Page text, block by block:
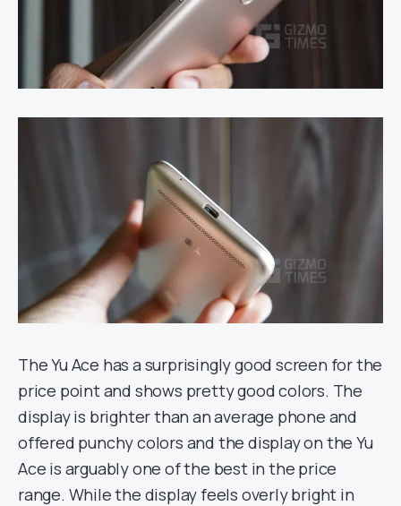
The Yu Ace has a surprisingly good screen for the
price point and shows pretty good colors. The
display is brighter than an average phone and
offered punchy colors and the display on the Yu
Ace is arguably one of the best in the price
range. While the display feels overly bright in